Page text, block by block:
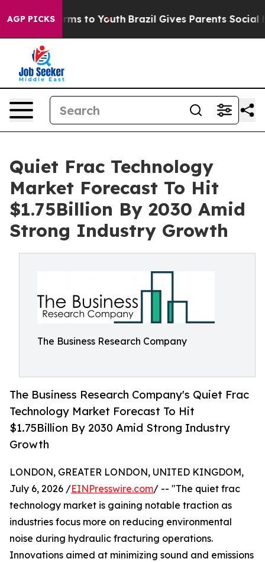
AGP PICKS
Harms to Youth Brazil Gives Parents Social
Quiet Frac Technology
Market Forecast To Hit
$1.75Billion By 2030 Amid
Strong Industry Growth
The Business Research Company
The Business Research Company's Quiet Frac
Technology Market Forecast To Hit
$1.75Billion By 2030 Amid Strong Industry
Growth
LONDON, GREATER LONDON, UNITED KINGDOM,
July 6, 2026 /EINPresswire.com/ -- "The quiet frac
technology market is gaining notable traction as
industries focus more on reducing environmental
noise during hydraulic fracturing operations.
Innovations aimed at minimizing sound and emissions